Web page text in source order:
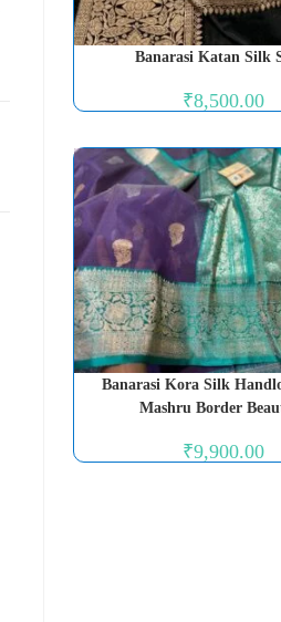
Banarasi Katan Silk
₹8,500.00
Banarasi Kora Silk
Mashru Border
₹9,900.00